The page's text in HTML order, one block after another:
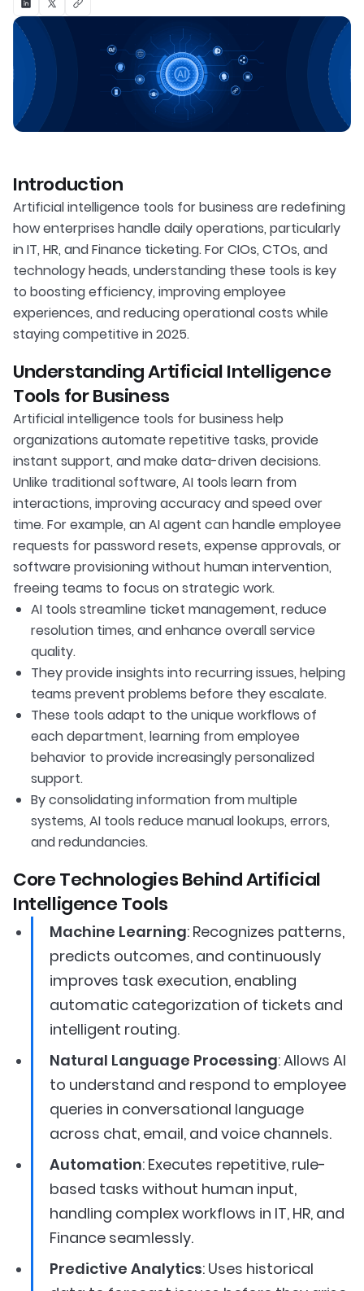
Introduction
Artificial intelligence tools for business are redefining
how enterprises handle daily operations, particularly
in IT, HR, and Finance ticketing. For CIOs, CTOs, and
technology heads, understanding these tools is key
to boosting efficiency, improving employee
experiences, and reducing operational costs while
staying competitive in 2025.
Understanding Artificial Intelligence
Tools for Business
Artificial intelligence tools for business help
organizations automate repetitive tasks, provide
instant support, and make data-driven decisions.
Unlike traditional software, AI tools learn from
interactions, improving accuracy and speed over
time. For example, an AI agent can handle employee
requests for password resets, expense approvals, or
software provisioning without human intervention,
freeing teams to focus on strategic work.
AI tools streamline ticket management, reduce
resolution times, and enhance overall service
quality.
They provide insights into recurring issues, helping
teams prevent problems before they escalate.
These tools adapt to the unique workflows of
each department, learning from employee
behavior to provide increasingly personalized
support.
By consolidating information from multiple
systems, AI tools reduce manual lookups, errors,
and redundancies.
Core Technologies Behind Artificial
Intelligence Tools
Machine Learning: Recognizes patterns,
predicts outcomes, and continuously
improves task execution, enabling
automatic categorization of tickets and
intelligent routing.
Natural Language Processing: Allows AI
to understand and respond to employee
queries in conversational language
across chat, email, and voice channels.
Automation: Executes repetitive, rule-
based tasks without human input,
handling complex workflows in IT, HR, and
Finance seamlessly.
Predictive Analytics: Uses historical